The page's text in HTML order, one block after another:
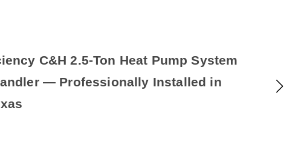
C&H 2.5-Ton Heat Pump System
— Professionally Installed in